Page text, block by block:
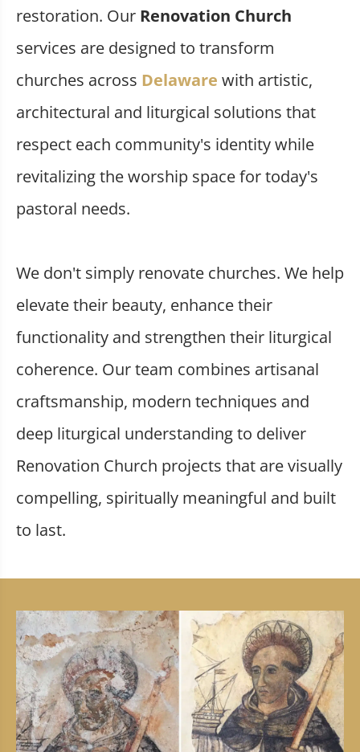
restoration. Our Renovation Church
services are designed to transform
churches across Delaware with artistic,
architectural and liturgical solutions that
respect each community's identity while
revitalizing the worship space for today's
pastoral needs.
We don't simply renovate churches. We help
elevate their beauty, enhance their
functionality and strengthen their liturgical
coherence. Our team combines artisanal
craftsmanship, modern techniques and
deep liturgical understanding to deliver
Renovation Church projects that are visually
compelling, spiritually meaningful and built
to last.